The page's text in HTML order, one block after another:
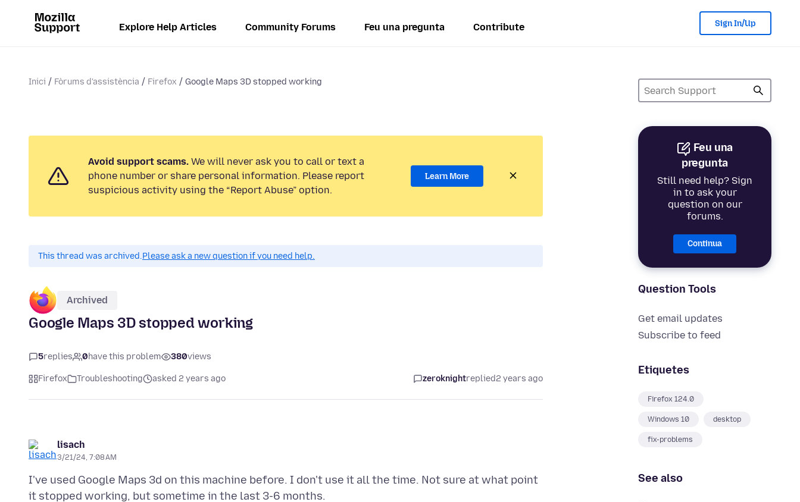
Explore Help Articles Community Forums Feu una pregunta Contribute Sign In/Up
Inici Fòrums d'assistència Firefox Google Maps 3D stopped working
Feu una
pregunta
Still need help? Sign
in to ask your
question on our
forums.
Continua
Question Tools
Get email updates
Subscribe to feed
Etiquetes
Firefox 124.0
Windows 10 desktop
fix-problems
See also
Avoid support scams. We will never ask you to call or text a
phone number or share personal information. Please report
suspicious activity using the “Report Abuse” option.
Learn More
This thread was archived.Please ask a new question if you need help.
Archived
Google Maps 3D stopped working
5replies 0have this problem 380views
Firefox Troubleshooting asked 2 years ago zeroknightreplied2 years ago
lisach
3/21/24, 7:08 AM
I've used Google Maps 3d on this machine before. I don't use it all the time. Not sure at what point